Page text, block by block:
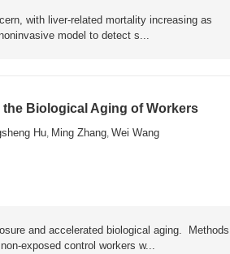
with liver-related mortality increasing as
model to detect s...
Biological Aging of Workers
Hu Ming Zhang Wei Wang
and accelerated biological aging.
exposed control workers w...